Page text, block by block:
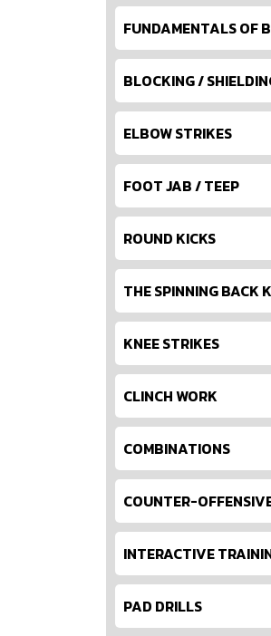
FUNDAMENTALS OF
BLOCKING /
ELBOW STRIKES
FOOT JAB / TEEP
ROUND KICKS
THE SPINNING BACK
KNEE STRIKES
CLINCH WORK
COMBINATIONS
COUNTER-
INTERACTIVE
PAD DRILLS